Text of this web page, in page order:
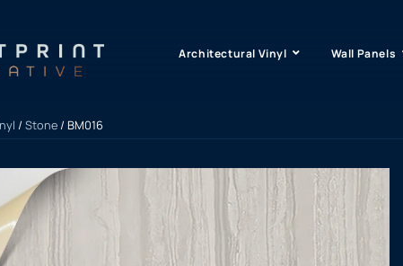
Architectural Vinyl Wall Panels
/Stone/ BM016